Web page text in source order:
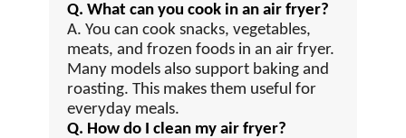
Q. What can you cook in an air fryer?
A. You can cook snacks, vegetables,
meats, and frozen foods in an air fryer.
Many models also support baking and
roasting. This makes them useful for
everyday meals.
Q. How do I clean my air fryer?